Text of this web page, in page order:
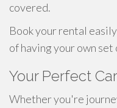
covered.
Book your rental
of having your own set
Your Perfect
Whether you're